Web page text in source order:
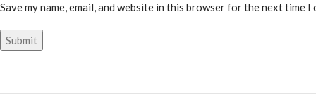
Save my name, email, and website in this browser for the next time I